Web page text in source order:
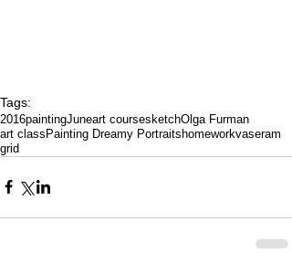
Tags:
2016paintingJuneart coursesketchOlga Furman
art class Painting Dreamy Portraits homeworkvaseram
grid